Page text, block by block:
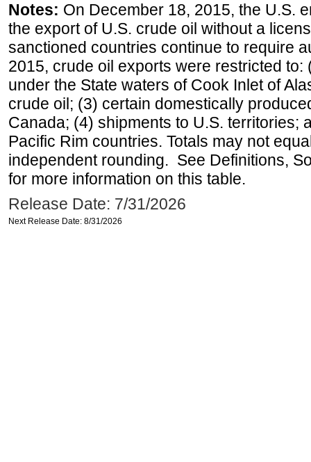
Notes: On December 18, 2015, the U.S.
the export of U.S. crude oil without a
sanctioned countries continue to require
2015, crude oil exports were restricted
under the State waters of Cook Inlet of
crude oil; (3) certain domestically
Canada; (4) shipments to U.S. territories;
Pacific Rim countries. Totals may not
independent rounding. See Definitions,
for more information on this table.
Release Date: 7/31/2026
Next Release Date: 8/31/2026